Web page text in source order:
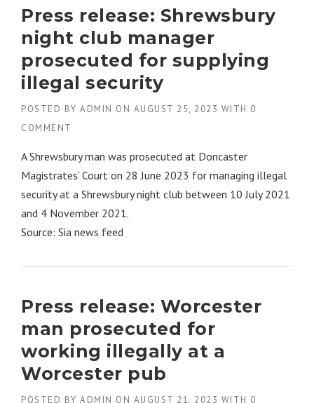
Press release: Shrewsbury
night club manager
prosecuted for supplying
illegal security
POSTED BY ADMIN ON AUGUST 25, 2023 WITH 0
COMMENT
A Shrewsbury man was prosecuted at Doncaster
Magistrates’ Court on 28 June 2023 for managing illegal
security at a Shrewsbury night club between 10 July 2021
and 4 November 2021.
Source: Sia news feed
Press release: Worcester
man prosecuted for
working illegally at a
Worcester pub
POSTED BY ADMIN ON AUGUST 21, 2023 WITH 0